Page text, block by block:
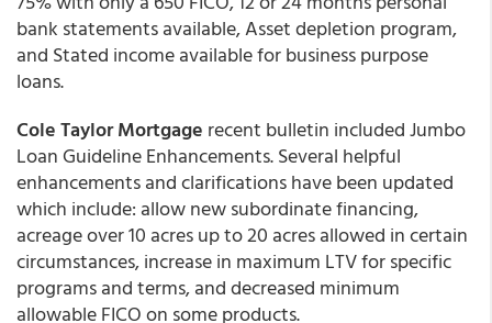
bank statements available, Asset depletion program,
and Stated income available for business purpose
loans.
Cole Taylor Mortgage recent bulletin included Jumbo
Loan Guideline Enhancements. Several helpful
enhancements and clarifications have been updated
which include: allow new subordinate financing,
acreage over 10 acres up to 20 acres allowed in certain
circumstances, increase in maximum LTV for specific
programs and terms, and decreased minimum
allowable FICO on some products.